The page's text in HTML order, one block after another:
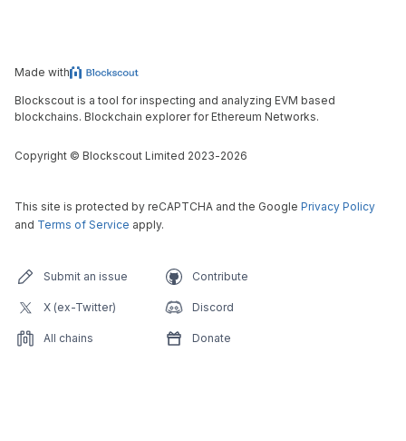
Made with
Blockscout is a tool for inspecting and analyzing EVM based
blockchains. Blockchain explorer for Ethereum Networks.
Copyright © Blockscout Limited 2023-2026
This site is protected by reCAPTCHA and the Google Privacy Policy
and Terms of Service apply.
Submit an issue Contribute
X (ex-Twitter) Discord
All chains Donate